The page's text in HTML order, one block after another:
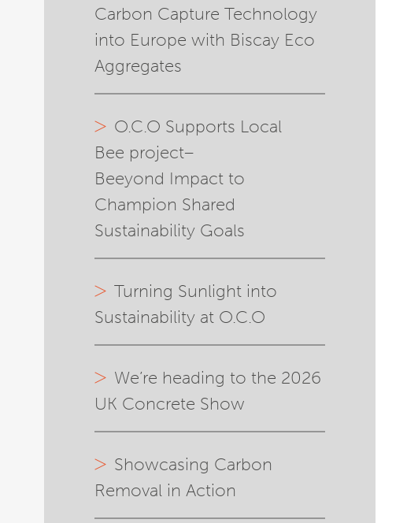
Carbon Capture Technology
into Europe with Biscay Eco
Aggregates
O.C.O Supports Local
Bee project–
Beeyond Impact to
Champion Shared
Sustainability Goals
Turning Sunlight into
Sustainability at O.C.O
We’re heading to the 2026
UK Concrete Show
Showcasing Carbon
Removal in Action